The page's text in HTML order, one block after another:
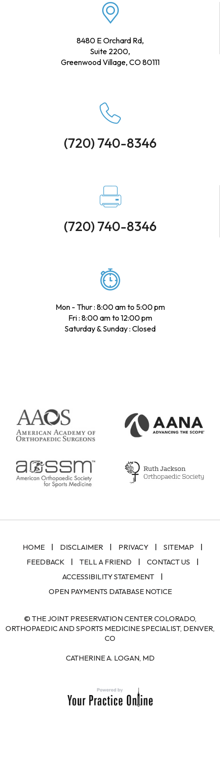
8480 E Orchard Rd,
Suite 2200,
Greenwood Village, CO 80111
(720) 740-8346
(720) 740-8346
Mon - Thur : 8:00 am to 5:00 pm
Fri : 8:00 am to 12:00 pm
Saturday & Sunday : Closed
HOME | DISCLAIMER | PRIVACY | SITEMAP
|
FEEDBACK
| TELL A FRIEND | CONTACT US
|
ACCESSIBILITY STATEMENT
|
OPEN PAYMENTS DATABASE NOTICE
© THE JOINT PRESERVATION CENTER COLORADO,
ORTHOPAEDIC AND SPORTS MEDICINE SPECIALIST, DENVER,
CO
CATHERINE A. LOGAN, MD